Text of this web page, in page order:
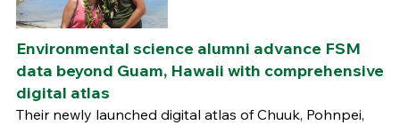
Environmental science alumni advance FSM
data beyond Guam, Hawaii with comprehensive
digital atlas
Their newly launched digital atlas of Chuuk, Pohnpei,